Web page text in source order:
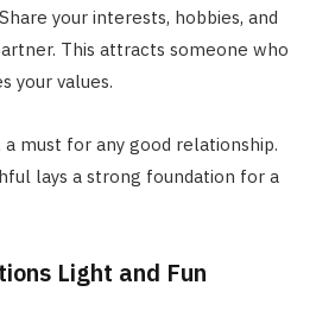
your interests, hobbies, and
This attracts someone who
your values.
must for any good relationship.
lays a strong foundation for a
Light and Fun